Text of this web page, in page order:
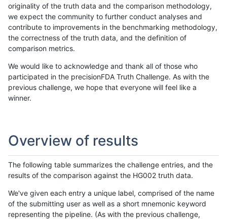
originality of the truth data and the comparison methodology,
we expect the community to further conduct analyses and
contribute to improvements in the benchmarking methodology,
the correctness of the truth data, and the definition of
comparison metrics.
We would like to acknowledge and thank all of those who
participated in the precisionFDA Truth Challenge. As with the
previous challenge, we hope that everyone will feel like a
winner.
Overview of results
The following table summarizes the challenge entries, and the
results of the comparison against the HG002 truth data.
We've given each entry a unique label, comprised of the name
of the submitting user as well as a short mnemonic keyword
representing the pipeline. (As with the previous challenge,